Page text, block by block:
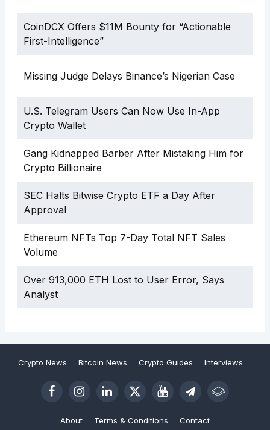
CoinDCX Offers $11M Bounty for “Actionable
First-Intelligence”
Missing Judge Delays Binance’s Nigerian Case
U.S. Telegram Users Can Now Use In-App
Crypto Wallet
Gang Kidnapped Barber After Mistaking Him for
Crypto Billionaire
SEC Halts Bitwise Crypto ETF a Day After
Approval
Ethereum NFTs Top 7-Day Total NFT Sales
Volume
Over 913,000 ETH Lost to User Error, Says
Analyst
Crypto News Bitcoin News Crypto Guides Interviews
About Terms & Conditions Contact